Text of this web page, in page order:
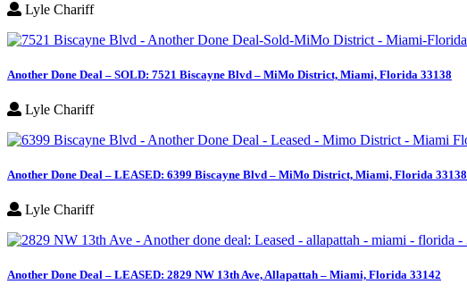
Lyle Chariff
Another Done Deal – SOLD: 7521 Biscayne Blvd – MiMo District, Miami, Florida 33138
Lyle Chariff
Another Done Deal – LEASED: 6399 Biscayne Blvd – MiMo District, Miami, Florida 33138
Lyle Chariff
Another Done Deal – LEASED: 2829 NW 13th Ave, Allapattah – Miami, Florida 33142